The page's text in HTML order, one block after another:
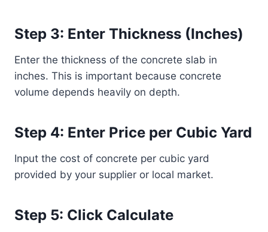
Step 3: Enter Thickness (Inches)
Enter the thickness of the concrete slab in
inches. This is important because concrete
volume depends heavily on depth.
Step 4: Enter Price per Cubic Yard
Input the cost of concrete per cubic yard
provided by your supplier or local market.
Step 5: Click Calculate